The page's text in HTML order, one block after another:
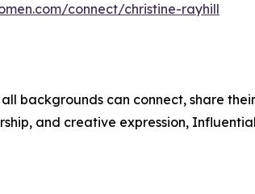
connect/christine-rayhill
backgrounds can connect, share
and creative expression,